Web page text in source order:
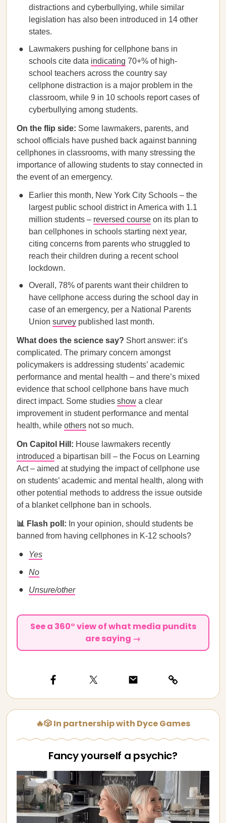
distractions and cyberbullying, while similar
legislation has also been introduced in 14 other
states.
Lawmakers pushing for cellphone bans in
schools cite data indicating 70+% of high-
school teachers across the country say
cellphone distraction is a major problem in the
classroom, while 9 in 10 schools report cases of
cyberbullying among students.
On the flip side: Some lawmakers, parents, and
school officials have pushed back against banning
cellphones in classrooms, with many stressing the
importance of allowing students to stay connected in
the event of an emergency.
Earlier this month, New York City Schools – the
largest public school district in America with 1.1
million students – reversed course on its plan to
ban cellphones in schools starting next year,
citing concerns from parents who struggled to
reach their children during a recent school
lockdown.
Overall, 78% of parents want their children to
have cellphone access during the school day in
case of an emergency, per a National Parents
Union survey published last month.
What does the science say? Short answer: it’s
complicated. The primary concern amongst
policymakers is addressing students’ academic
performance and mental health – and there’s mixed
evidence that school cellphone bans have much
direct impact. Some studies show a clear
improvement in student performance and mental
health, while others not so much.
On Capitol Hill: House lawmakers recently
introduced a bipartisan bill – the Focus on Learning
Act – aimed at studying the impact of cellphone use
on students’ academic and mental health, along with
other potential methods to address the issue outside
of a blanket cellphone ban in schools.
📊 Flash poll: In your opinion, should students be
banned from having cellphones in K-12 schools?
Yes
No
Unsure/other
See a 360° view of what media pundits
are saying →
🔥🎲 In partnership with Dyce Games
Fancy yourself a psychic?